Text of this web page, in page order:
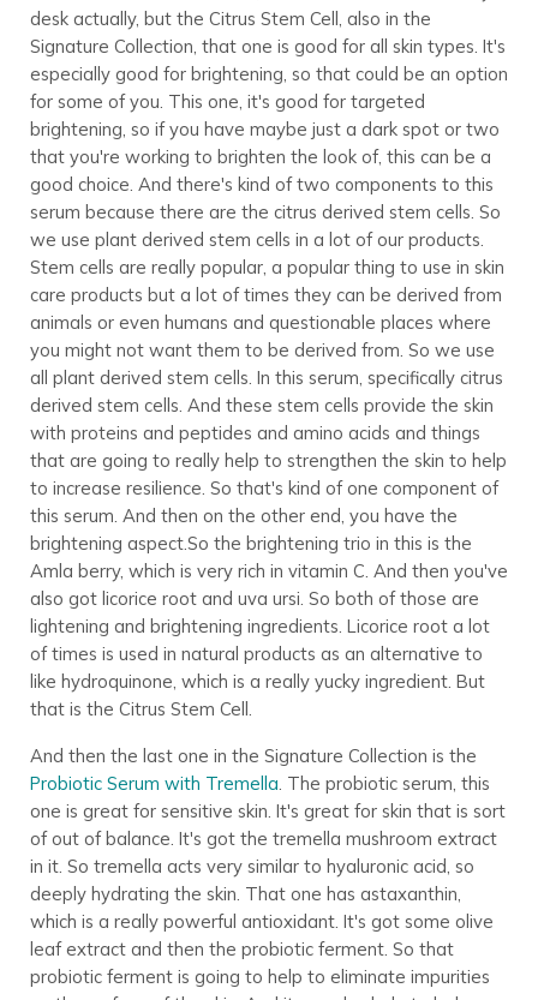
desk actually, but the Citrus Stem Cell, also in the
Signature Collection, that one is good for all skin types. It's
especially good for brightening, so that could be an option
for some of you. This one, it's good for targeted
brightening, so if you have maybe just a dark spot or two
that you're working to brighten the look of, this can be a
good choice. And there's kind of two components to this
serum because there are the citrus derived stem cells. So
we use plant derived stem cells in a lot of our products.
Stem cells are really popular, a popular thing to use in skin
care products but a lot of times they can be derived from
animals or even humans and questionable places where
you might not want them to be derived from. So we use
all plant derived stem cells. In this serum, specifically citrus
derived stem cells. And these stem cells provide the skin
with proteins and peptides and amino acids and things
that are going to really help to strengthen the skin to help
to increase resilience. So that's kind of one component of
this serum. And then on the other end, you have the
brightening aspect.So the brightening trio in this is the
Amla berry, which is very rich in vitamin C. And then you've
also got licorice root and uva ursi. So both of those are
lightening and brightening ingredients. Licorice root a lot
of times is used in natural products as an alternative to
like hydroquinone, which is a really yucky ingredient. But
that is the Citrus Stem Cell.
And then the last one in the Signature Collection is the
Probiotic Serum with Tremella . The probiotic serum, this
one is great for sensitive skin. It's great for skin that is sort
of out of balance. It's got the tremella mushroom extract
in it. So tremella acts very similar to hyaluronic acid, so
deeply hydrating the skin. That one has astaxanthin,
which is a really powerful antioxidant. It's got some olive
leaf extract and then the probiotic ferment. So that
probiotic ferment is going to help to eliminate impurities